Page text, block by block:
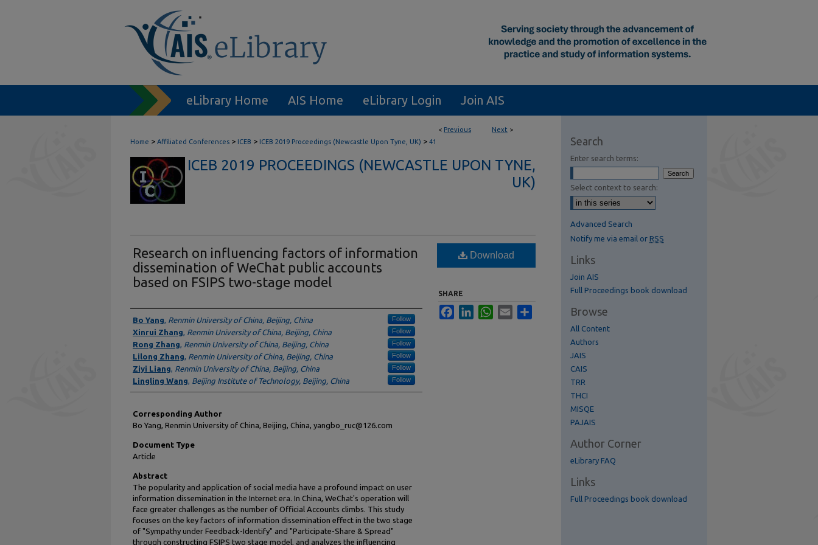
eLibrary Home AIS Home eLibrary Login Join AIS
< Previous Next >
Home > Affiliated Conferences > ICEB > ICEB 2019 Proceedings (Newcastle Upon Tyne, UK) > 41
ICEB 2019 PROCEEDINGS (NEWCASTLE UPON TYNE,
UK)
Research on influencing factors of information
dissemination of WeChat public accounts
based on FSIPS two-stage model
Authors
Bo Yang, Renmin University of China, Beijing, China Follow
Xinrui Zhang, Renmin University of China, Beijing, China Follow
Rong Zhang, Renmin University of China, Beijing, China Follow
Lilong Zhang, Renmin University of China, Beijing, China Follow
Ziyi Liang, Renmin University of China, Beijing, China Follow
Lingling Wang, Beijing Institute of Technology, Beijing, China Follow
Corresponding Author
Bo Yang, Renmin University of China, Beijing, China, yangbo_ruc@126.com
Document Type
Article
Abstract
The popularity and application of social media have a profound impact on user
information dissemination in the Internet era. In China, WeChat's operation will
face greater challenges as the number of Official Accounts climbs. This study
focuses on the key factors of information dissemination effect in the two stage
of "Sympathy under Feedback-Identify" and "Participate-Share & Spread"
through constructing FSIPS two stage model, and analyzes the influencing
Download
SHARE
FacebookLinkedInWhatsApp
Email
Search
Enter search terms:
Select context to search:
Advanced Search
Notify me via email or RSS
Links
Join AIS
Full Proceedings book download
Browse
All Content
Authors
JAIS
CAIS
TRR
THCI
MISQE
PAJAIS
Author Corner
eLibrary FAQ
Links
Full Proceedings book download